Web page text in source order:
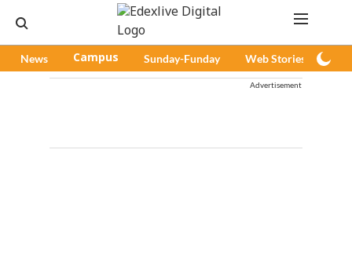
News Campus Sunday-Funday Web Stories
Advertisement